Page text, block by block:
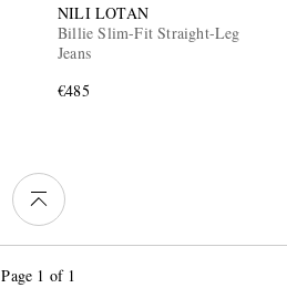
NILI LOTAN
Billie Slim-Fit Straight-Leg
Jeans
€485
Page 1 of 1